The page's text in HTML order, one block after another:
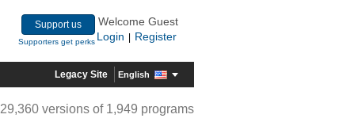
Support us
Supporters get perks
Welcome Guest
Login
Register
Legacy Site English
29,360 versions of 1,949 programs